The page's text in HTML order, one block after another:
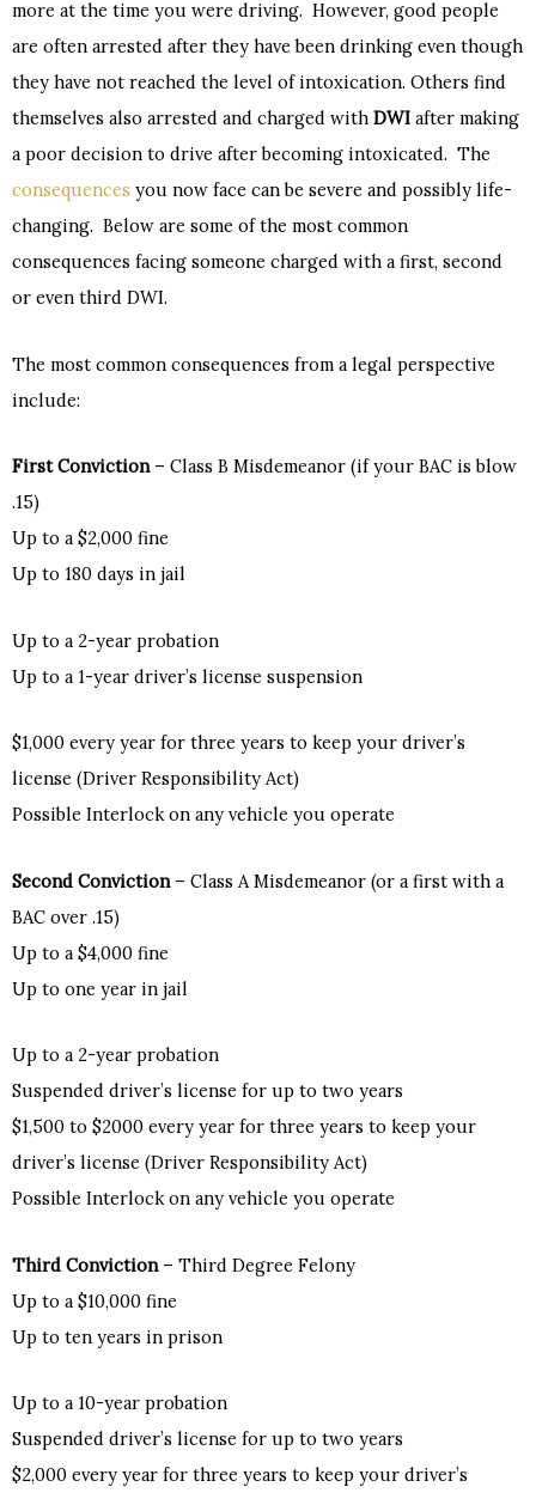
more at the time you were driving. However, good people
are often arrested after they have been drinking even though
they have not reached the level of intoxication. Others find
themselves also arrested and charged with DWI after making
a poor decision to drive after becoming intoxicated. The
consequences you now face can be severe and possibly life-
changing. Below are some of the most common
consequences facing someone charged with a first, second
or even third DWI.
The most common consequences from a legal perspective
include:
First Conviction– Class B Misdemeanor (if your BAC is blow
.15)
Up to a $2,000 fine
Up to 180 days in jail
Up to a 2-year probation
Up to a 1-year driver’s license suspension
$1,000 every year for three years to keep your driver’s
license (Driver Responsibility Act)
Possible Interlock on any vehicle you operate
Second Conviction– Class A Misdemeanor (or a first with a
BAC over .15)
Up to a $4,000 fine
Up to one year in jail
Up to a 2-year probation
Suspended driver’s license for up to two years
$1,500 to $2000 every year for three years to keep your
driver’s license (Driver Responsibility Act)
Possible Interlock on any vehicle you operate
Third Conviction– Third Degree Felony
Up to a $10,000 fine
Up to ten years in prison
Up to a 10-year probation
Suspended driver’s license for up to two years
$2,000 every year for three years to keep your driver’s